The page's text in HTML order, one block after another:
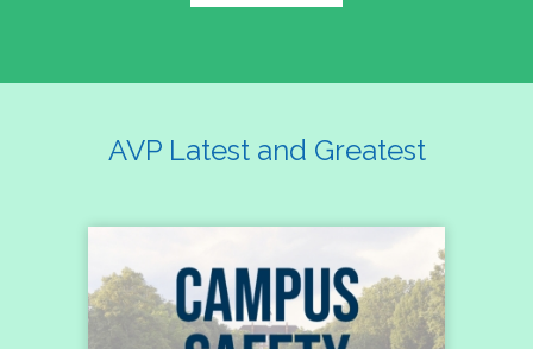
AVP Latest and Greatest